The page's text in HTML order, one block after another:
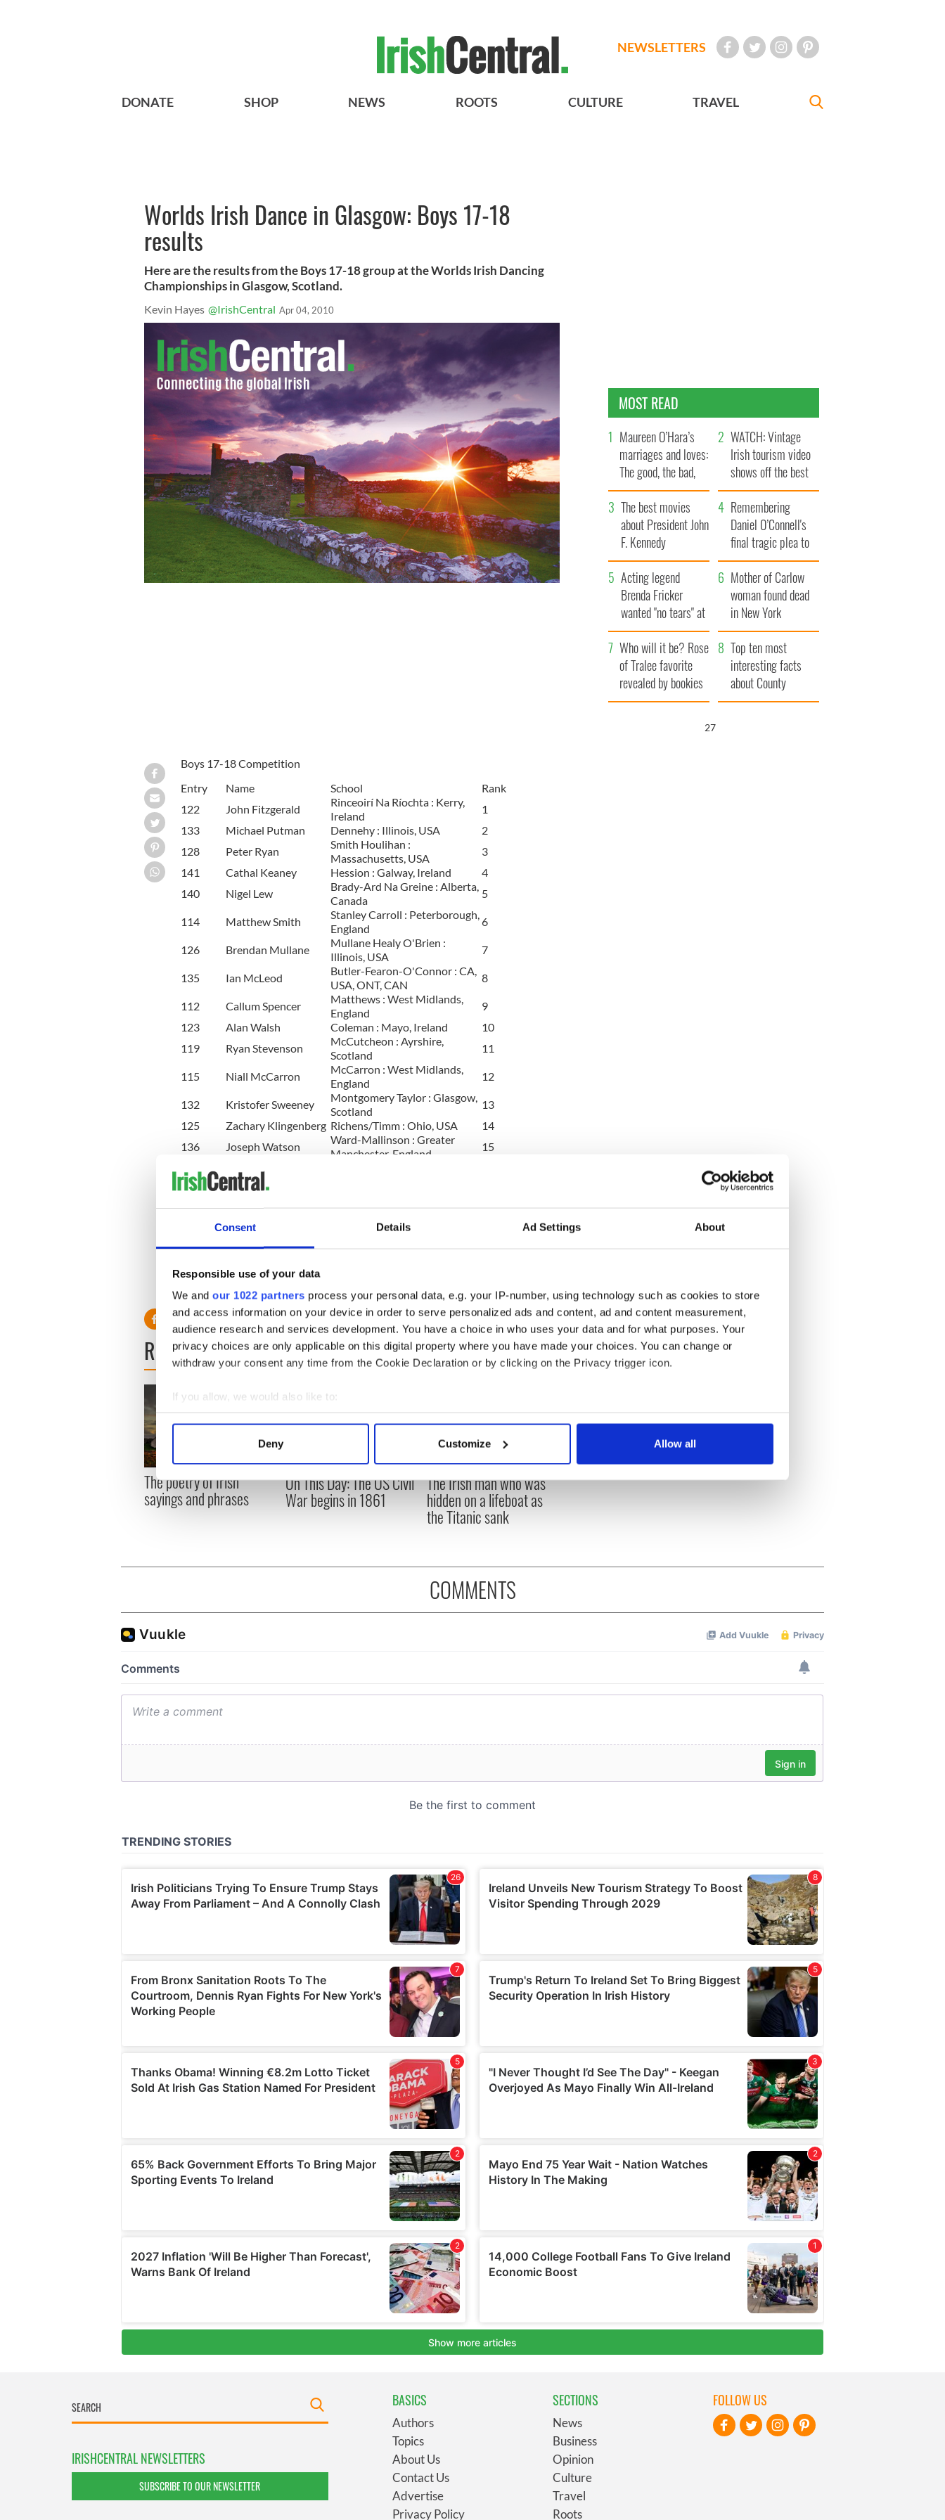
Consent Details Ad Settings About
Responsible use of your data
We and our 1022 partners process your personal data, e.g. your IP-number, using technology such as cookies to store
and access information on your device in order to serve personalized ads and content, ad and content measurement,
audience research and services development. You have a choice in who uses your data and for what purposes. Your
privacy choices are only applicable on this digital property where you have made your choices. You can change or
withdraw your consent any time from the Cookie Declaration or by clicking on the Privacy trigger icon.
If you allow, we would also like to:
Collect information about your geographical location which can be accurate to within several meters
Find out more about how your personal data is processed and set your preferences in the
We use cookies to personalise content and ads, to provide social media features and to analyse our traffic. We also share
information about your use of our site with our social media, advertising and analytics partners who may combine it with
other information that you’ve provided to them or that they’ve collected from your use of their services.
Deny Customize Allow all
NEWSLETTERS
DONATE SHOP NEWS ROOTS CULTURE TRAVEL
Worlds Irish Dance in Glasgow: Boys 17-18
results
Here are the results from the Boys 17-18 group at the Worlds Irish Dancing
Championships in Glasgow, Scotland.
Kevin Hayes @IrishCentral Apr 04, 2010
Boys 17-18 Competition
Entry
Name School
Rank
122
John Fitzgerald
Rinceoirí Na Ríochta : Kerry,
Ireland
1
133
Michael Putman Dennehy : Illinois, USA
2
128
Peter Ryan
Smith Houlihan :
Massachusetts, USA
3
141
Cathal Keaney Hession : Galway, Ireland
4
140
Nigel Lew
Brady-Ard Na Greine : Alberta,
Canada
5
114 Matthew Smith
Stanley Carroll : Peterborough,
England
6
126 Brendan Mullane
Mullane Healy O'Brien :
Illinois, USA
7
135 Ian McLeod
Butler-Fearon-O'Connor : CA,
USA, ONT, CAN
8
112 Callum Spencer
Matthews : West Midlands,
England
9
123
Alan Walsh Coleman : Mayo, Ireland
10
119
Ryan Stevenson
McCutcheon : Ayrshire,
Scotland
11
115 Niall McCarron
McCarron : West Midlands,
England
12
132 Kristofer Sweeney
Montgomery Taylor : Glasgow,
Scotland
13
125
Zachary Klingenberg Richens/Timm : Ohio, USA
14
136
Joseph Watson
Ward-Mallinson : Greater
Manchester, England
15
103
Conor Mc Guire
106
Matthew Beckerle Mayer : Illinois, USA
18
Ewan Foster Elizabeth McCleve : England
110
Benjamin Fraser
Canada
118 Mark Brenyo
111
Daniel Drew Peter Smith : New Jersey, USA 22
READ NEXT
The poetry of Irish
sayings and phrases
On This Day: The US Civil
War begins in 1861
The Irish man who was
hidden on a lifeboat as
the Titanic sank
MOST READ
Maureen O’Hara’s
marriages and loves:
The good, the bad,
and the ugly
WATCH: Vintage
Irish tourism video
shows off the best
bits of Ireland
The best movies
about President John
F. Kennedy
Remembering
Daniel O’Connell's
final tragic plea to
save Ireland from
Famine
Acting legend
Brenda Fricker
wanted "no tears" at
her funeral as she
thanked local shops
Mother of Carlow
woman found dead
in New York
launches $50
million wrongful
death lawsuit
Who will it be? Rose
of Tralee favorite
revealed by bookies
Top ten most
interesting facts
about County
Waterford
26
COMMENTS
IRISHCENTRAL NEWSLETTERS
SUBSCRIBE TO OUR NEWSLETTER
BASICS
Authors
Topics
About Us
Contact Us
Advertise
Privacy Policy
SECTIONS
News
Business
Opinion
Culture
Travel
Roots
FOLLOW US